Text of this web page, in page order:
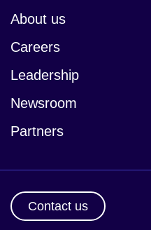
About us
Careers
Leadership
Newsroom
Partners
Contact us